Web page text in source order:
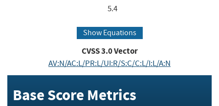
5.4
Show Equations
CVSS3.0Vector
AV:N/AC:L/PR:L/UI:R/S:C/C:L/I:L/A:N
Base Score Metrics